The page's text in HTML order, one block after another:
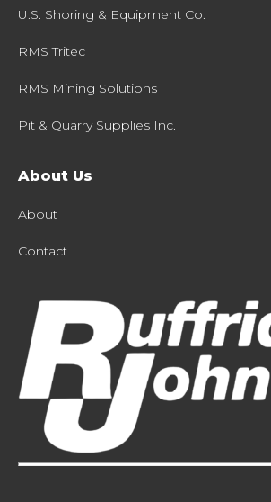
U.S. Shoring & Equipment Co.
RMS Tritec
RMS Mining Solutions
Pit & Quarry Supplies Inc.
About Us
About
Contact